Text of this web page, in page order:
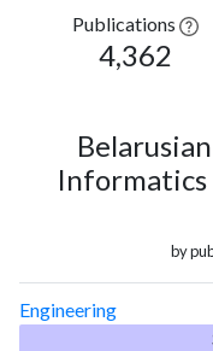
Publications
4,362
Informatics
by
Engineering